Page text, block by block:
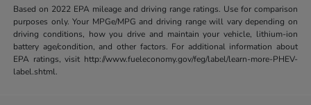
Based on 2022 EPA mileage and driving range ratings. Use for comparison
purposes only. Your MPGe/MPG and driving range will vary depending on
driving conditions, how you drive and maintain your vehicle, lithium-ion
battery age/condition, and other factors. For additional information about
EPA ratings, visit http://www.fueleconomy.gov/feg/label/learn-more-PHEV-
label.shtml.